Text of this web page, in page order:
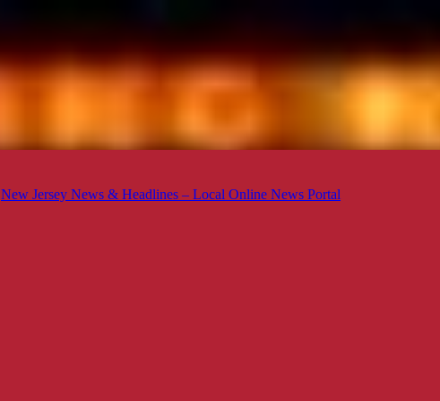
New Jersey News & Headlines – Local Online News Portal